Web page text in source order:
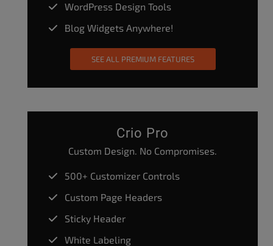
WordPress Design Tools
Blog Widgets Anywhere!
SEE ALL PREMIUM FEATURES
Crio Pro
Custom Design. No Compromises.
500+ Customizer Controls
Custom Page Headers
Sticky Header
White Labeling